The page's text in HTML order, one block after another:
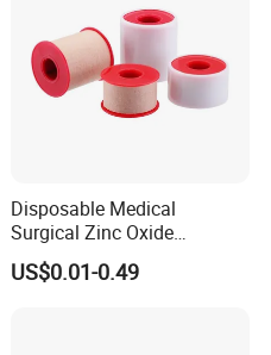
Disposable Medical
Surgical Zinc Oxide
Adhesive Plaster PE Tape
Non Woven Tape Silk Tape
US$0.01-0.49